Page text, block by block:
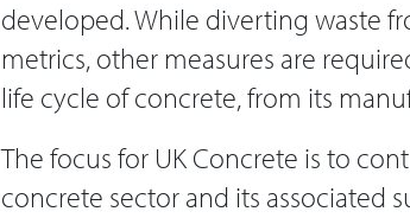
developed. While diverting waste
metrics, other measures are
life cycle of concrete, from its
The focus for UK Concrete is to
concrete sector and its associated